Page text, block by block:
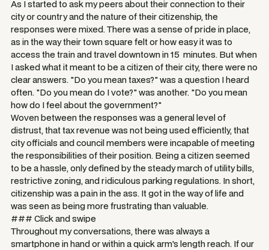
As I started to ask my peers about their connection to their
city or country and the nature of their citizenship, the
responses were mixed. There was a sense of pride in place,
as in the way their town square felt or how easy it was to
access the train and travel downtown in 15 minutes. But when
I asked what it meant to be a citizen of their city, there were no
clear answers. "Do you mean taxes?" was a question I heard
often. "Do you mean do I vote?" was another. "Do you mean
how do I feel about the government?"
Woven between the responses was a general level of
distrust, that tax revenue was not being used efficiently, that
city officials and council members were incapable of meeting
the responsibilities of their position. Being a citizen seemed
to be a hassle, only defined by the steady march of utility bills,
restrictive zoning, and ridiculous parking regulations. In short,
citizenship was a pain in the ass. It got in the way of life and
was seen as being more frustrating than valuable.
### Click and swipe
Throughout my conversations, there was always a
smartphone in hand or within a quick arm's length reach. If our